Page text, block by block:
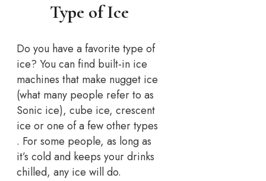
Type of Ice
Do you have a favorite type of
ice? You can find built-in ice
machines that make nugget ice
(what many people refer to as
Sonic ice), cube ice, crescent
ice or one of a few other types
. For some people, as long as
it’s cold and keeps your drinks
chilled, any ice will do.